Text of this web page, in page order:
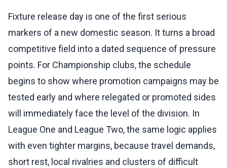
Fixture release day is one of the first serious
markers of a new domestic season. It turns a broad
competitive field into a dated sequence of pressure
points. For Championship clubs, the schedule
begins to show where promotion campaigns may be
tested early and where relegated or promoted sides
will immediately face the level of the division. In
League One and League Two, the same logic applies
with even tighter margins, because travel demands,
short rest, local rivalries and clusters of difficult